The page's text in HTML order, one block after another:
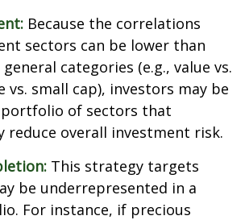
Because the correlations
sectors can be lower than
categories (e.g., value vs.
vs. small cap), investors may be
of sectors that
reduce overall investment risk.
This strategy targets
be underrepresented in a
For instance, if precious